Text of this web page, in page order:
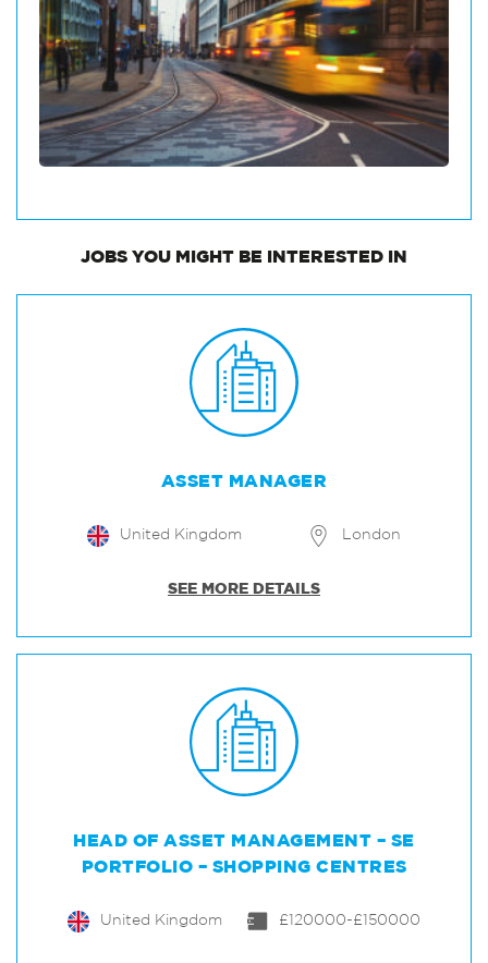
JOBS YOU MIGHT BE INTERESTED IN
ASSET MANAGER
United Kingdom London
SEE MORE DETAILS
HEAD OF ASSET MANAGEMENT – SE
PORTFOLIO – SHOPPING CENTRES
United Kingdom £120000-£150000